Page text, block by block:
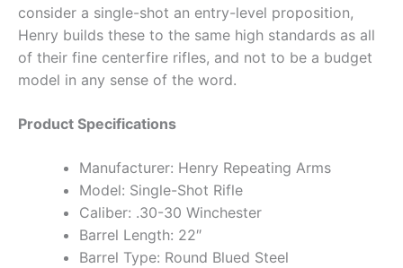
consider a single-shot an entry-level proposition,
Henry builds these to the same high standards as all
of their fine centerfire rifles, and not to be a budget
model in any sense of the word.
Product Specifications
Manufacturer: Henry Repeating Arms
Model: Single-Shot Rifle
Caliber: .30-30 Winchester
Barrel Length: 22″
Barrel Type: Round Blued Steel